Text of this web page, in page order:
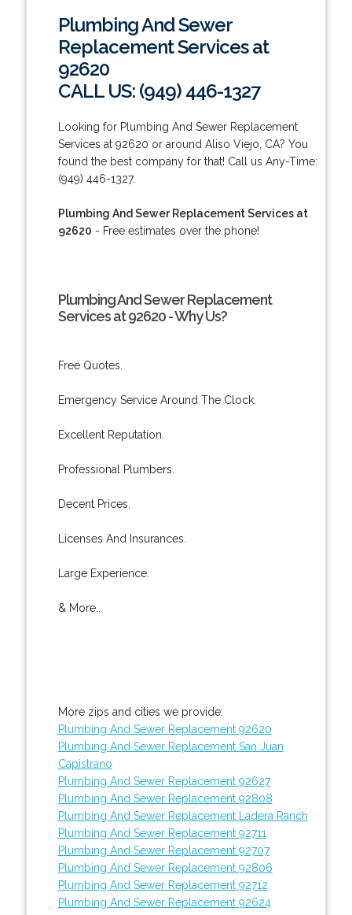
Plumbing And Sewer
Replacement Services at
92620
CALL US: (949) 446-1327
Looking for Plumbing And Sewer Replacement
Services at 92620 or around Aliso Viejo, CA? You
found the best company for that! Call us Any-Time:
(949) 446-1327.
Plumbing And Sewer Replacement Services at
92620 - Free estimates over the phone!
Plumbing And Sewer Replacement
Services at 92620 - Why Us?
Free Quotes.
Emergency Service Around The Clock.
Excellent Reputation.
Professional Plumbers.
Decent Prices.
Licenses And Insurances.
Large Experience.
& More..
More zips and cities we provide:
Plumbing And Sewer Replacement 92620
Plumbing And Sewer Replacement San Juan
Capistrano
Plumbing And Sewer Replacement 92627
Plumbing And Sewer Replacement 92808
Plumbing And Sewer Replacement Ladera Ranch
Plumbing And Sewer Replacement 92711
Plumbing And Sewer Replacement 92707
Plumbing And Sewer Replacement 92806
Plumbing And Sewer Replacement 92712
Plumbing And Sewer Replacement 92624